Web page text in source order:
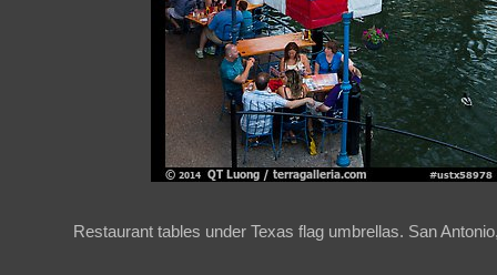
Restaurant tables under Texas flag umbrellas. San